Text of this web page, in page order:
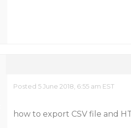
Posted 5 June 2018, 6:55 am EST
how to export CSV file and